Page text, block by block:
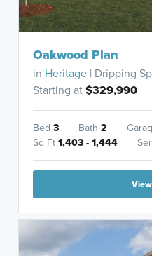
Oakwood Plan
in Heritage | Dripping
Starting at$329,990
Bed3 Bath2
Sq Ft1,403 - 1,444